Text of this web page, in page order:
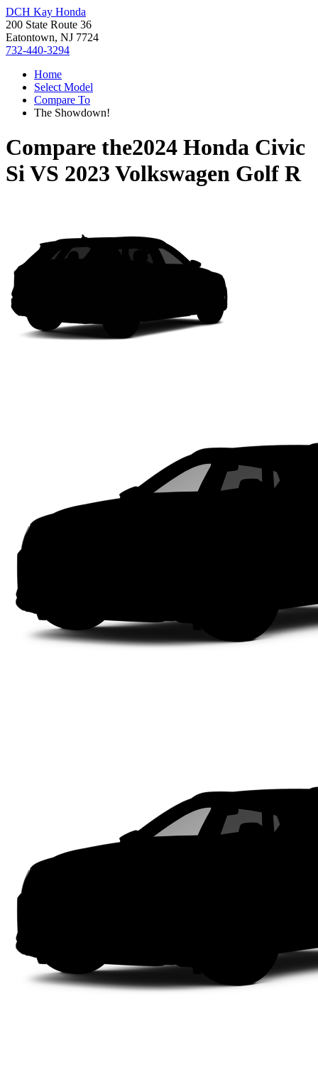
DCH Kay Honda
200 State Route 36
Eatontown, NJ 7724
732-440-3294
Home
Select Model
Compare To
The Showdown!
Compare the2024 Honda Civic
SiVS 2023 Volkswagen Golf R